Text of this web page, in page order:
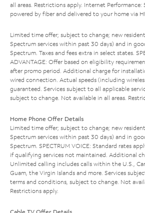
all areas. Restrictions apply. Internet
powered by fiber and delivered to your home via
Limited time offer; subject to change; new
Spectrum services within past 30 days) and in
Spectrum. Taxes and fees extra in select states.
ADVANTAGE: Offer based on eligibility
after promo period. Additional charge for
wired connection. Actual speeds (including
guaranteed. Services subject to all applicable
subject to change. Not available in all areas.
Home Phone Offer Details
Limited time offer; subject to change; new
Spectrum services within past 30 days) and in
Spectrum. SPECTRUM VOICE: Standard rates
if qualifying services not maintained. Additional
Unlimited calling includes calls within the U.S.,
Guam, the Virgin Islands and more. Services
terms and conditions, subject to change. Not
Restrictions apply.